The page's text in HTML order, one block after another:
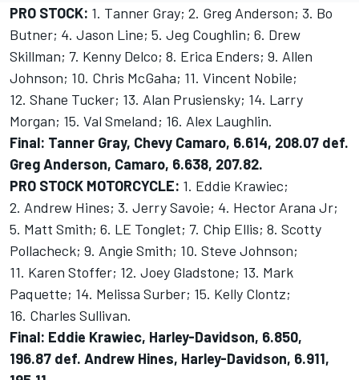
PRO STOCK: 1. Tanner Gray; 2. Greg Anderson; 3. Bo
Butner; 4. Jason Line; 5. Jeg Coughlin; 6. Drew
Skillman; 7. Kenny Delco; 8. Erica Enders; 9. Allen
Johnson; 10. Chris McGaha; 11. Vincent Nobile;
12. Shane Tucker; 13. Alan Prusiensky; 14. Larry
Morgan; 15. Val Smeland; 16. Alex Laughlin.
Final: Tanner Gray, Chevy Camaro, 6.614, 208.07 def.
Greg Anderson, Camaro, 6.638, 207.82.
PRO STOCK MOTORCYCLE: 1. Eddie Krawiec;
2. Andrew Hines; 3. Jerry Savoie; 4. Hector Arana Jr;
5. Matt Smith; 6. LE Tonglet; 7. Chip Ellis; 8. Scotty
Pollacheck; 9. Angie Smith; 10. Steve Johnson;
11. Karen Stoffer; 12. Joey Gladstone; 13. Mark
Paquette; 14. Melissa Surber; 15. Kelly Clontz;
16. Charles Sullivan.
Final: Eddie Krawiec, Harley-Davidson, 6.850,
196.87 def. Andrew Hines, Harley-Davidson, 6.911,